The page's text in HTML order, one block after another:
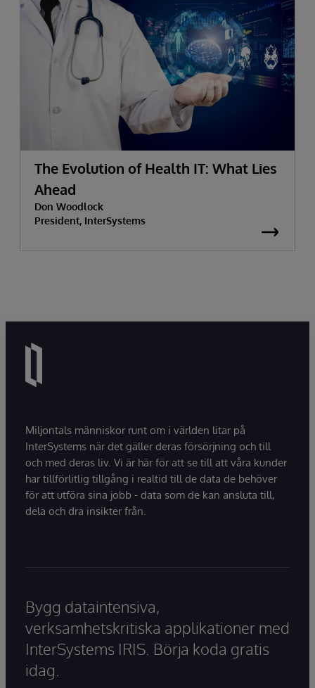
The Evolution of Health IT: What Lies
Ahead
Don Woodlock
President, InterSystems
Miljontals människor runt om i världen litar på
InterSystems när det gäller deras försörjning och till
och med deras liv. Vi är här för att se till att våra kunder
har tillförlitlig tillgång i realtid till de data de behöver
för att utföra sina jobb - data som de kan ansluta till,
dela och dra insikter från.
Bygg dataintensiva,
verksamhetskritiska applikationer med
InterSystems IRIS. Börja koda gratis
idag.